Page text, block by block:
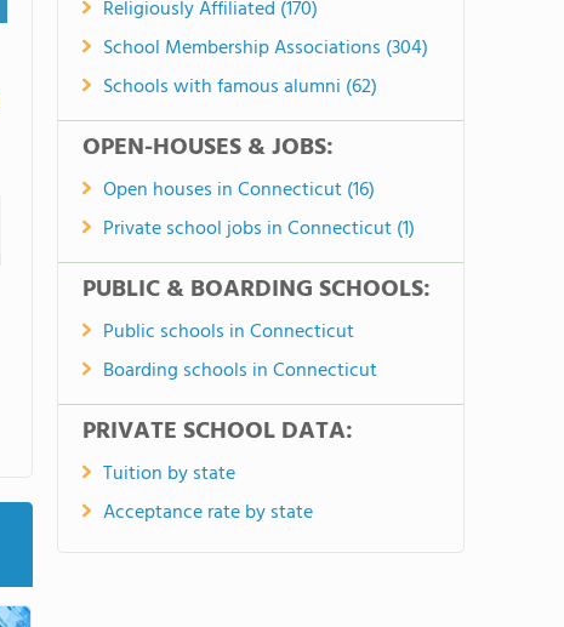
Religiously Affiliated (170)
School Membership Associations (304)
Schools with famous alumni (62)
OPEN-HOUSES & JOBS:
Open houses in Connecticut (16)
Private school jobs in Connecticut (1)
PUBLIC & BOARDING SCHOOLS:
Public schools in Connecticut
Boarding schools in Connecticut
PRIVATE SCHOOL DATA:
Tuition by state
Acceptance rate by state